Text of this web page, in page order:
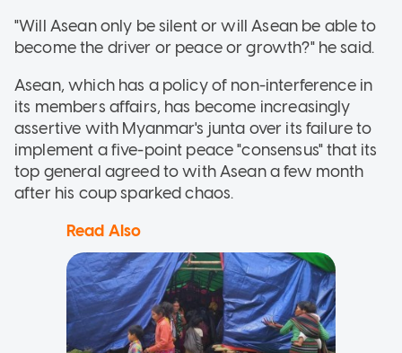
"Will Asean only be silent or will Asean be able to
become the driver or peace or growth?" he said.
Asean, which has a policy of non-interference in
its members affairs, has become increasingly
assertive with Myanmar's junta over its failure to
implement a five-point peace "consensus" that its
top general agreed to with Asean a few month
after his coup sparked chaos.
Read Also